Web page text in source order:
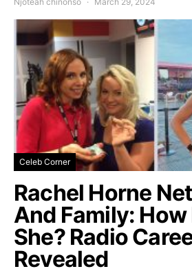
Celeb Corner
Rachel Horne
And Family: How
She? Radio
Revealed